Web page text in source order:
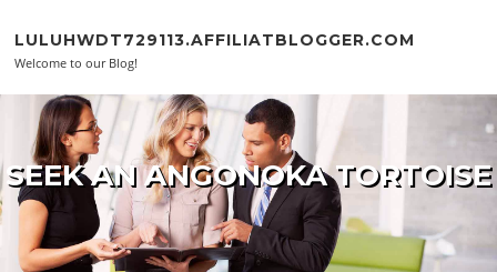
LULUHWDT729113.AFFILIATBLOGGER.COM
Welcome to our Blog!
SEEK AN ANGONOKA TORTOISE